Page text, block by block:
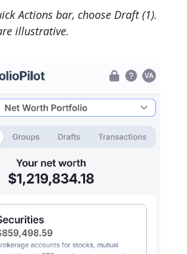
Actions bar, choose Draft (1).
illustrative.